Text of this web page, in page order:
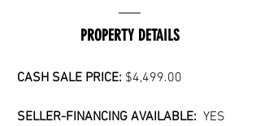
PROPERTY DETAILS
CASH SALE PRICE: $4,499.00
SELLER-FINANCING AVAILABLE:
  YES